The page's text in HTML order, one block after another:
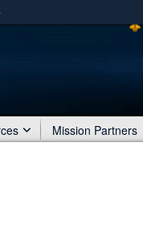
organization
Mission Partners